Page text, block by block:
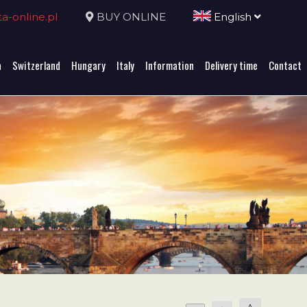
online.pl BUY ONLINE English
Switzerland Hungary Italy Information Delivery time Contact